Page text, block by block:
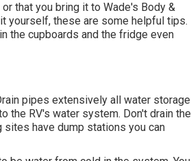
that you bring it to Wade's Body &
yourself, these are some helpful tips.
the cupboards and the fridge even
pipes extensively all water storage
the RV's water system. Don't drain the
sites have dump stations you can